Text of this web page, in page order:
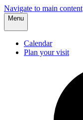
Navigate to main content
Menu
Calendar
Plan your visit